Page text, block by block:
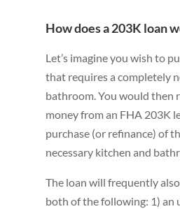
How does a 203K loan
Let’s imagine you wish to
that requires a completely
bathroom. You would then
money from an FHA 203K
purchase (or refinance) of
necessary kitchen and
The loan will frequently
both of the following: 1) an